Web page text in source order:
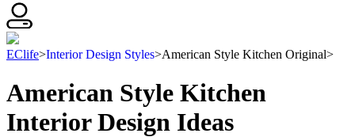
EClife>Interior Design Styles>American Style Kitchen Original>
American Style Kitchen
Interior Design Ideas